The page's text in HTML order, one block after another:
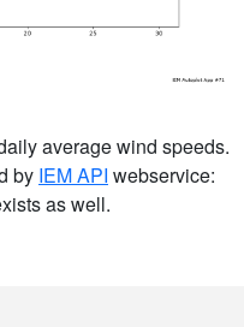
average wind speeds.
by IEM API webservice:
as well.